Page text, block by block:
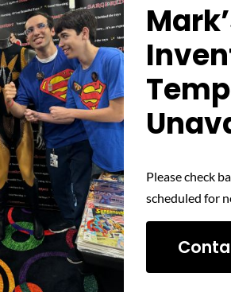
Out of stock
Please check
scheduled for